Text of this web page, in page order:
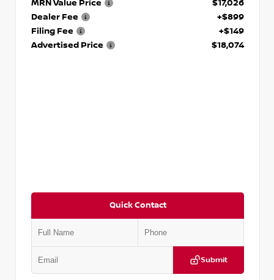
MRN Value Price
$17,026
Dealer Fee
+$899
Filing Fee
+$149
Advertised Price
$18,074
Quick Contact
Submit